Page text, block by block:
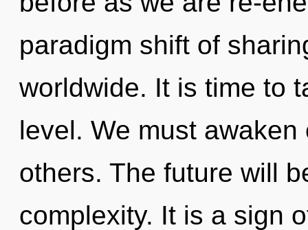
paradigm shift of
worldwide. It is time to
level. We must
others. The future will
complexity. It is a sign